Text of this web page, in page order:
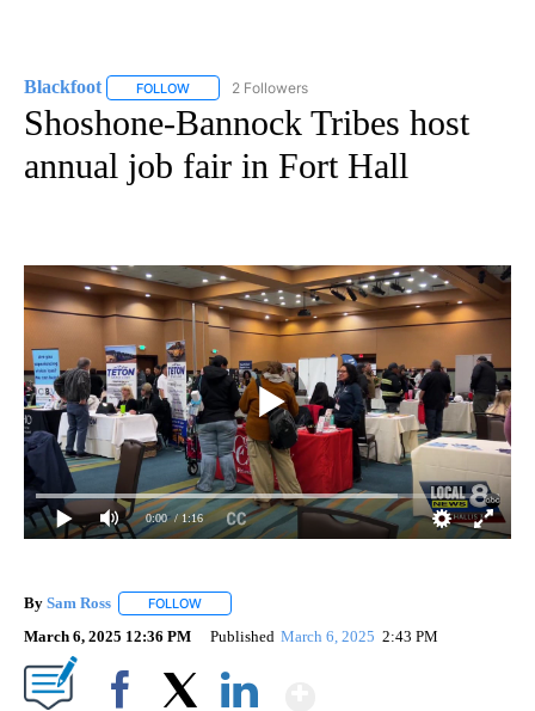
Blackfoot FOLLOW FOLLOW "BLACKFOOT" TO RECEIVE NOTIFICATIONS
2 Followers
Shoshone-Bannock Tribes host
annual job fair in Fort Hall
0:00 / 1:16
By Sam Ross FOLLOW
March 6, 2025 12:36 PM Published March 6, 2025 2:43 PM